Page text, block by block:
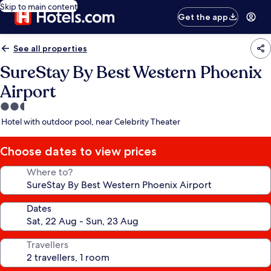
Skip to main content
Get the app
See all properties
SureStay By Best Western Phoenix
Airport
2.5
star
Hotel with outdoor pool, near Celebrity Theater
Choose dates to view prices
Where to?
Dates
Travellers